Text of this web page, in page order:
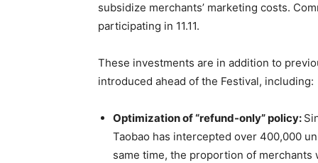
subsidize merchants’ marketing costs.
participating in 11.11.
These investments are in addition to
introduced ahead of the Festival, including:
Optimization of “refund-only” policy:
Taobao has intercepted over 400,000
same time, the proportion of merchants